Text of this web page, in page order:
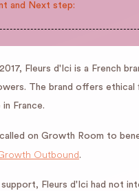
and Next step:
Fleurs d'Ici is a French
The brand offers ethical
in France.
called on Growth Room to
Outbound.
Fleurs d'Ici had not